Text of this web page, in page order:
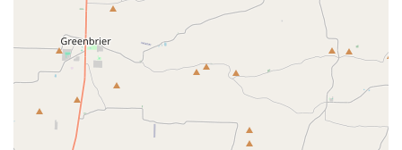
To learn more about the programs offered at JAMcityAR or
to get in touch with the team, please use the following
contact information.
Address: 1801 W 37th Pl, North Little Rock, AR 72114,
USA
Phone: